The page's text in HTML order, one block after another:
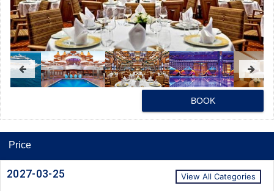
BOOK
Price
2027-03-25 View All Categories